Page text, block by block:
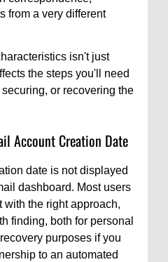
from a very different
isn't just
the steps you'll need
or recovering the
Account Creation Date
date is not displayed
dashboard. Most users
with the right approach,
finding, both for personal
purposes if you
to an automated